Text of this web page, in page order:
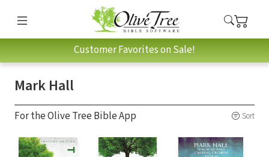
Customer Favorites on Sale!
Mark Hall
For the Olive Tree Bible App Sort